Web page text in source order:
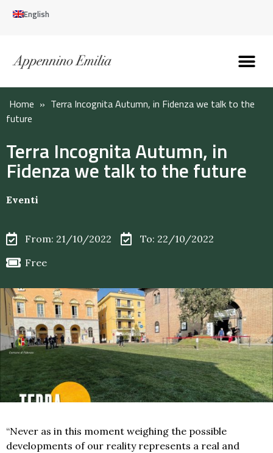
English
Home » Terra Incognita Autumn, in Fidenza we talk to the
future
Terra Incognita Autumn, in
Fidenza we talk to the future
Eventi
From: 21/10/2022
To: 22/10/2022
Free
“Never as in this moment weighing the possible
developments of our reality represents a real and